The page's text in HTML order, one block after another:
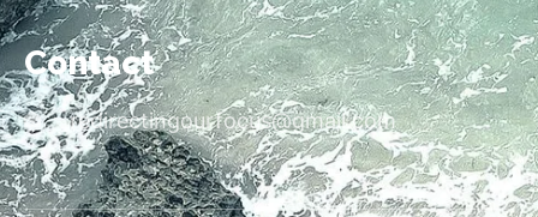
Contact
redirectingourfocus@gmail.com